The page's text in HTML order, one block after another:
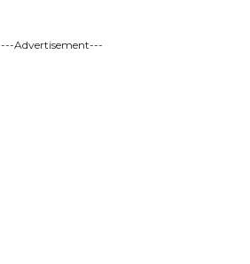
---Advertisement---